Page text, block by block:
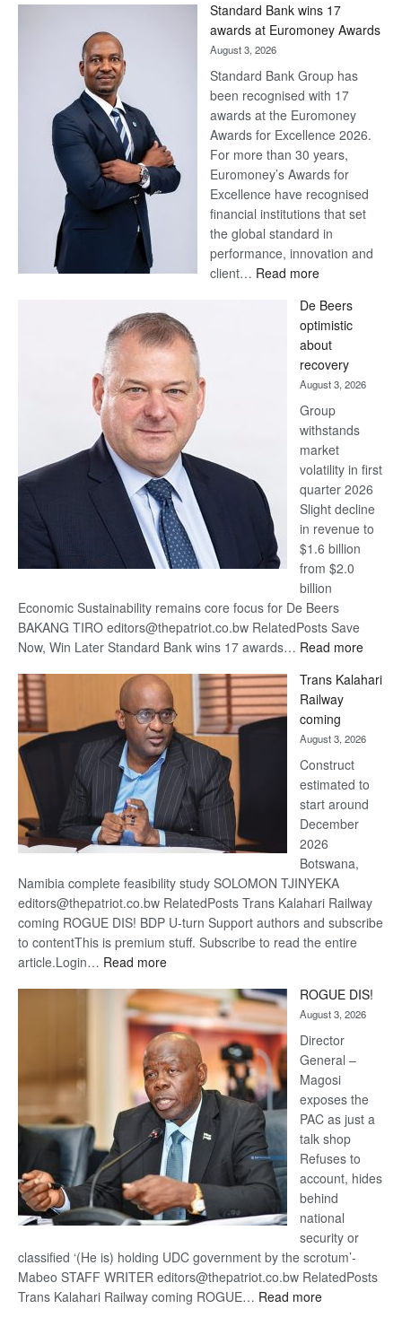
Later
Standard Bank wins 17
awards at Euromoney Awards
August 3, 2026
Standard Bank Group has
been recognised with 17
awards at the Euromoney
Awards for Excellence 2026.
For more than 30 years,
Euromoney’s Awards for
Excellence have recognised
financial institutions that set
the global standard in
performance, innovation and
client… Read more:
Bank
wins
17
awards
at
Euromoney
Awards
De Beers
optimistic
about
recovery
August 3, 2026
Group
withstands
market
volatility in first
quarter 2026
Slight decline
in revenue to
$1.6 billion
from $2.0
billion
Economic Sustainability remains core focus for De Beers
BAKANG TIRO editors@thepatriot.co.bw RelatedPosts Save
Now, Win Later Standard Bank wins 17 awards… Read more:
Beers
Trans Kalahari
Railway
coming
August 3, 2026
Construct
estimated to
start around
December
2026
Botswana,
Namibia complete feasibility study SOLOMON TJINYEKA
editors@thepatriot.co.bw RelatedPosts Trans Kalahari Railway
coming ROGUE DIS! BDP U-turn Support authors and subscribe
to contentThis is premium stuff. Subscribe to read the entire
article.Login… Read more:
Kalahari
Railway
coming
ROGUE DIS!
August 3, 2026
Director
General –
Magosi
exposes the
PAC as just a
talk shop
Refuses to
account, hides
behind
national
security or
classified ‘(He is) holding UDC government by the scrotum’-
Mabeo STAFF WRITER editors@thepatriot.co.bw RelatedPosts
Trans Kalahari Railway coming ROGUE… Read more: